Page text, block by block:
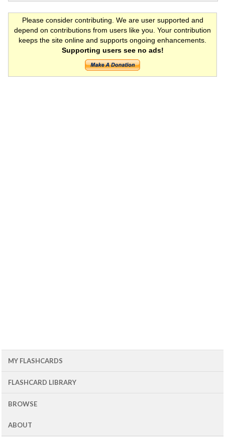
Please consider contributing. We are user supported and
depend on contributions from users like you. Your contribution
keeps the site online and supports ongoing enhancements.
Supporting users see no ads!
MY FLASHCARDS
FLASHCARD LIBRARY
BROWSE
ABOUT